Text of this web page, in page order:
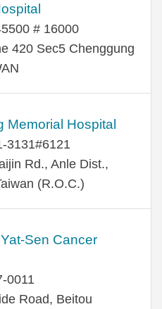
# 16000
420 Sec5 Chenggung
Memorial Hospital
3131#6121
Rd., Anle Dist.,
(R.O.C.)
Sen Cancer
0011
Road, Beitou